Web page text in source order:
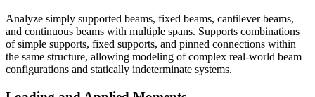
Analyze simply supported beams, fixed beams, cantilever beams,
and continuous beams with multiple spans. Supports combinations
of simple supports, fixed supports, and pinned connections within
the same structure, allowing modeling of complex real-world beam
configurations and statically indeterminate systems.